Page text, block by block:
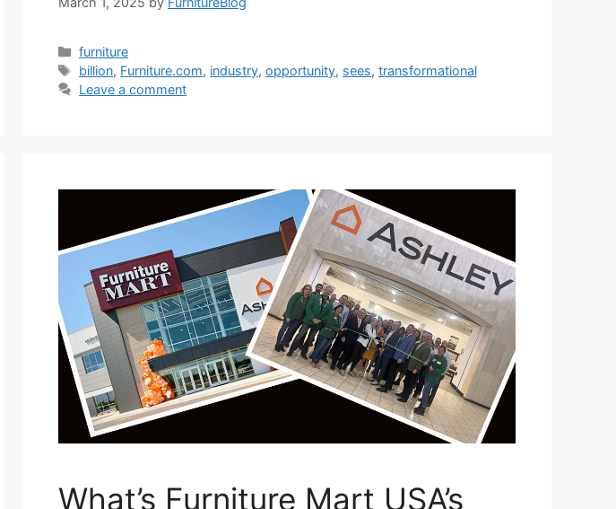
Categories
furniture
Tags
billion, Furniture.com, industry,opportunity, sees,transformational
Leave a comment
What’s Furniture Mart USA’s